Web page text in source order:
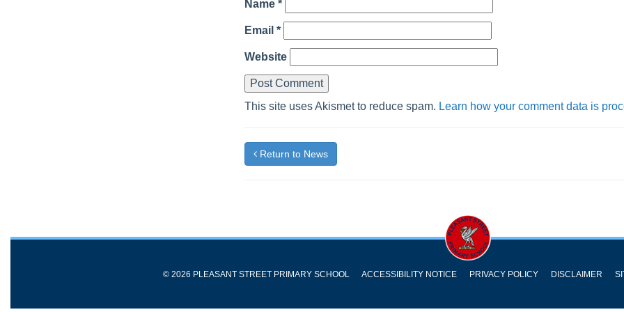
Name *
Email *
Website
This site uses Akismet to reduce spam. Learn how your comment data is
Return to News
© 2026 PLEASANT STREET PRIMARY SCHOOL ACCESSIBILITY NOTICE PRIVACY POLICY DISCLAIMER